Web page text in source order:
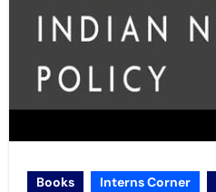
Books Interns Corner